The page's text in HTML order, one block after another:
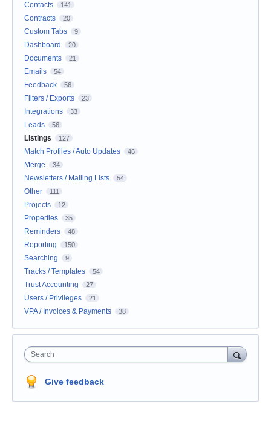
Contacts 141
Contracts 20
Custom Tabs 9
Dashboard 20
Documents 21
Emails 54
Feedback 56
Filters / Exports 23
Integrations 33
Leads 56
Listings 127
Match Profiles / Auto Updates 46
Merge 34
Newsletters / Mailing Lists 54
Other 111
Projects 12
Properties 35
Reminders 48
Reporting 150
Searching 9
Tracks / Templates 54
Trust Accounting 27
Users / Privileges 21
VPA / Invoices & Payments 38
Search
Give feedback